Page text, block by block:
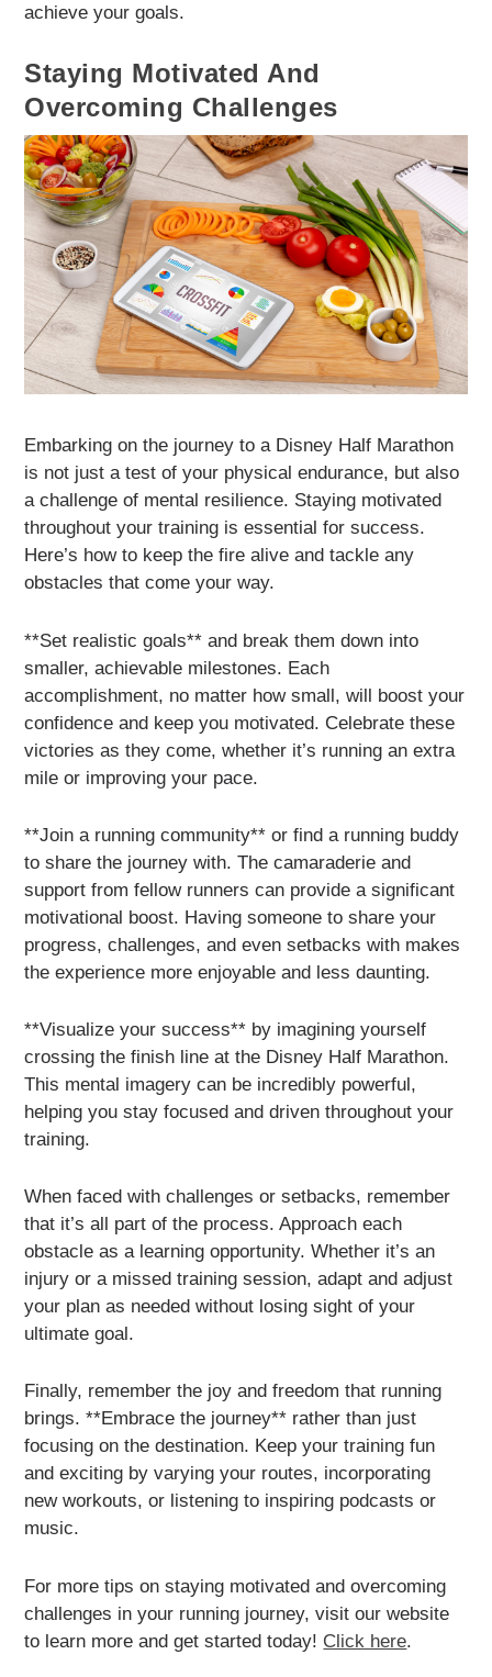
achieve your goals.
Staying Motivated And
Overcoming Challenges
Embarking on the journey to a Disney Half Marathon
is not just a test of your physical endurance, but also
a challenge of mental resilience. Staying motivated
throughout your training is essential for success.
Here’s how to keep the fire alive and tackle any
obstacles that come your way.
**Set realistic goals** and break them down into
smaller, achievable milestones. Each
accomplishment, no matter how small, will boost your
confidence and keep you motivated. Celebrate these
victories as they come, whether it’s running an extra
mile or improving your pace.
**Join a running community** or find a running buddy
to share the journey with. The camaraderie and
support from fellow runners can provide a significant
motivational boost. Having someone to share your
progress, challenges, and even setbacks with makes
the experience more enjoyable and less daunting.
**Visualize your success** by imagining yourself
crossing the finish line at the Disney Half Marathon.
This mental imagery can be incredibly powerful,
helping you stay focused and driven throughout your
training.
When faced with challenges or setbacks, remember
that it’s all part of the process. Approach each
obstacle as a learning opportunity. Whether it’s an
injury or a missed training session, adapt and adjust
your plan as needed without losing sight of your
ultimate goal.
Finally, remember the joy and freedom that running
brings. **Embrace the journey** rather than just
focusing on the destination. Keep your training fun
and exciting by varying your routes, incorporating
new workouts, or listening to inspiring podcasts or
music.
For more tips on staying motivated and overcoming
challenges in your running journey, visit our website
to learn more and get started today! Click here.